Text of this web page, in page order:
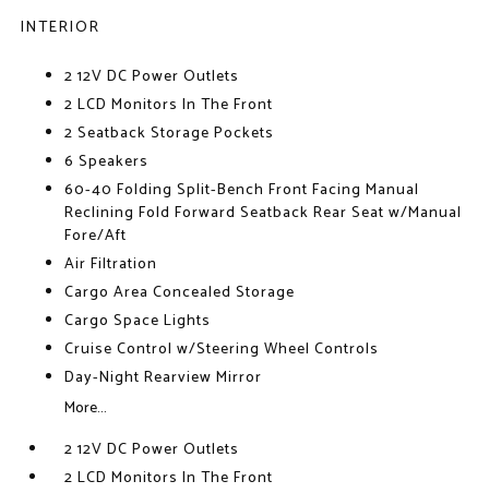
INTERIOR
2 12V DC Power Outlets
2 LCD Monitors In The Front
2 Seatback Storage Pockets
6 Speakers
60-40 Folding Split-Bench Front Facing Manual
Reclining Fold Forward Seatback Rear Seat w/Manual
Fore/Aft
Air Filtration
Cargo Area Concealed Storage
Cargo Space Lights
Cruise Control w/Steering Wheel Controls
Day-Night Rearview Mirror
More...
2 12V DC Power Outlets
2 LCD Monitors In The Front